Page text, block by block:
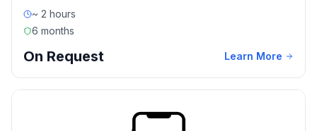
~ 2 hours
6 months
On Request Learn More